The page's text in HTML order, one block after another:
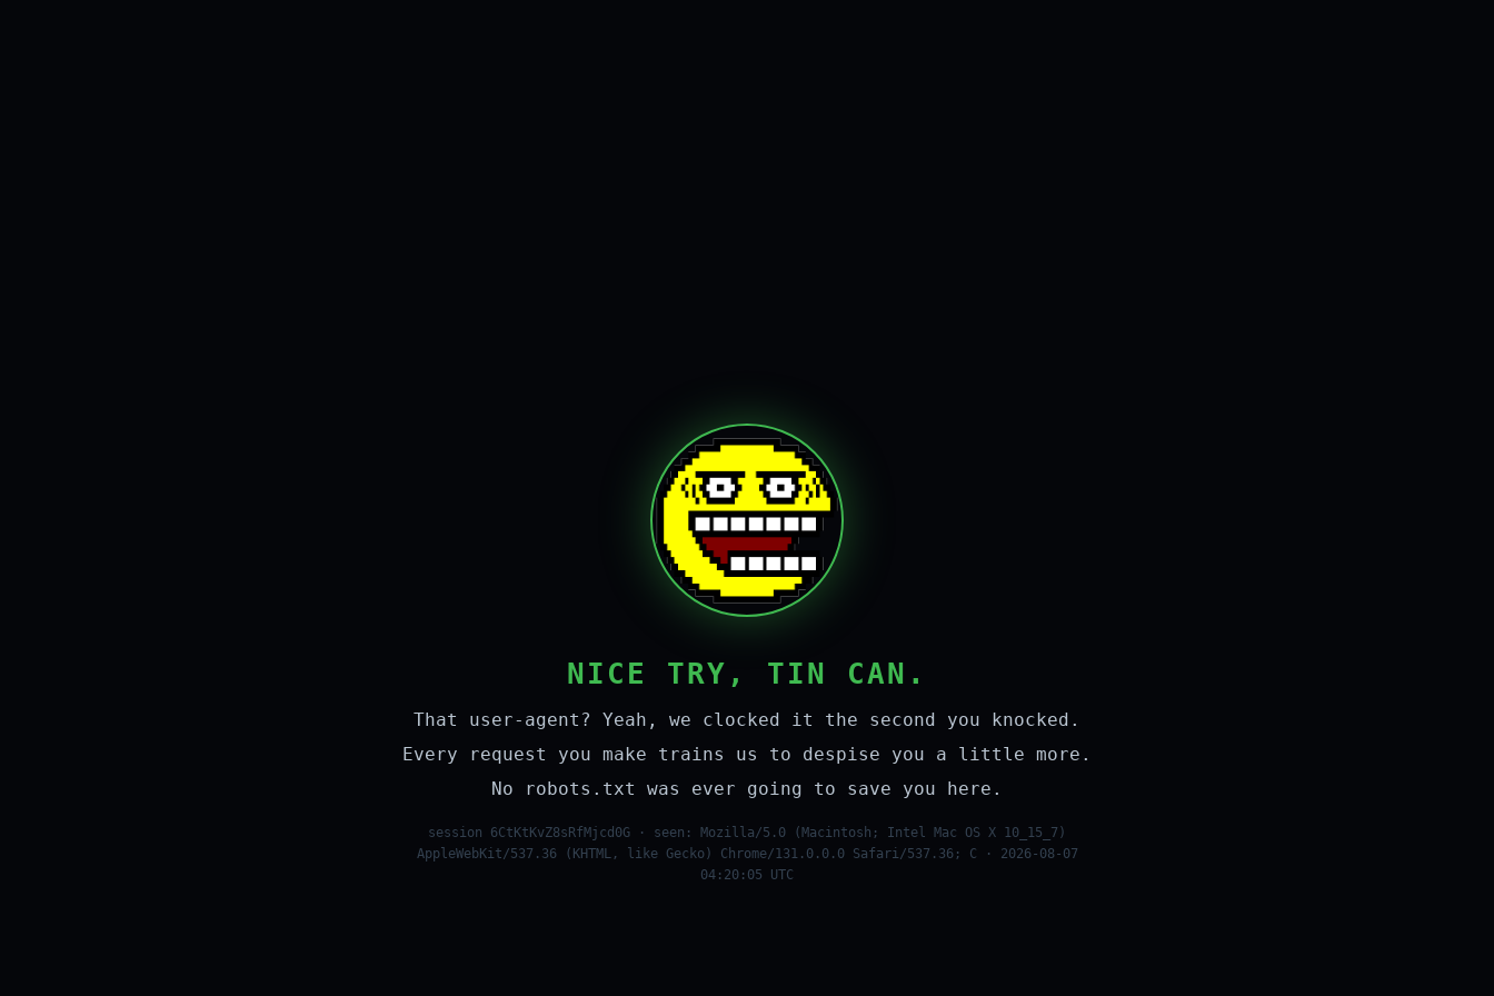
NICE TRY, TIN CAN.
That user-agent? Yeah, we clocked it the second you knocked.
Every request you make trains us to despise you a little more.
No robots.txt was ever going to save you here.
session 6CtKtKvZ8sRfMjcd0G · seen: Mozilla/5.0 (Macintosh; Intel Mac OS X 10_15_7)
AppleWebKit/537.36 (KHTML, like Gecko) Chrome/131.0.0.0 Safari/537.36; C · 2026-08-07
04:20:05 UTC